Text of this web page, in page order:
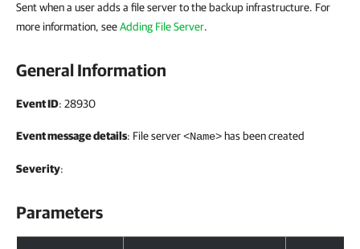
Sent when a user adds a file server to the backup infrastructure. For
more information, seeAdding File Server.
General Information
Event ID: 28930
Event message details: File server<Name> has been created
Severity:
Parameters